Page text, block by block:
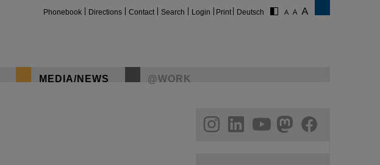
Phonebook Directions Contact Search Login Print Deutsch
MEDIA/NEWS @WORK
helmholtz.social
facebook